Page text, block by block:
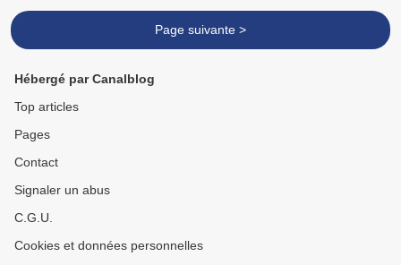
Page suivante >
Hébergé par Canalblog
Top articles
Pages
Contact
Signaler un abus
C.G.U.
Cookies et données personnelles